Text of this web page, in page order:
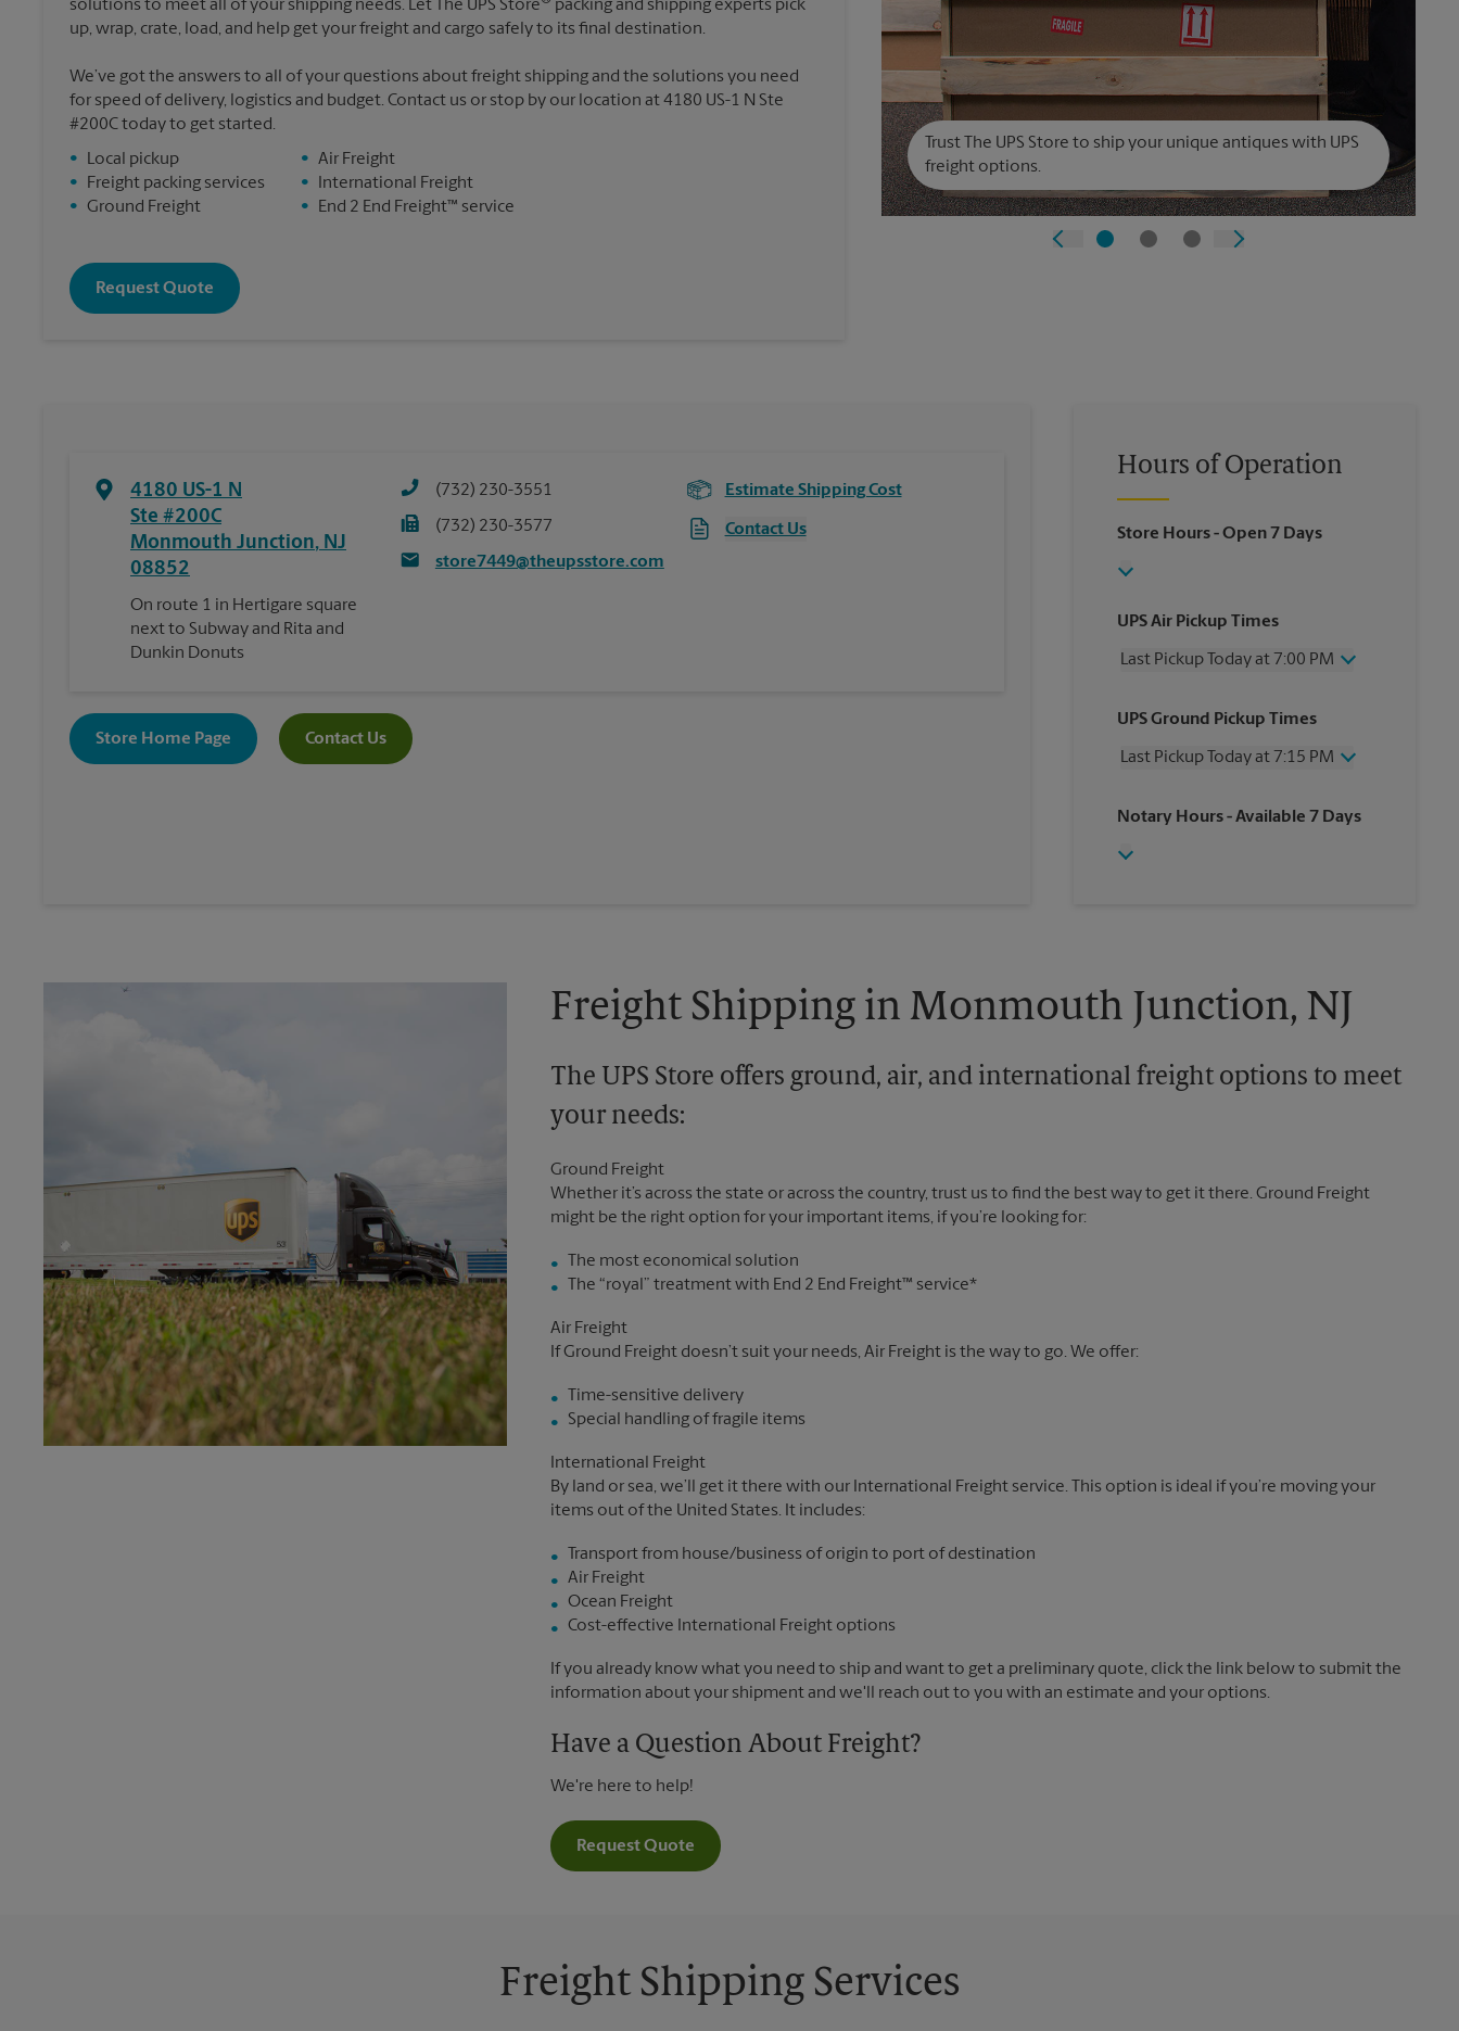
solutions to meet all of your shipping needs. Let The UPS Store
packing and shipping experts pick
up, wrap, crate, load, and help get your freight and cargo safely to its final destination.
We’ve got the answers to all of your questions about freight shipping and the solutions you need
for speed of delivery, logistics and budget. Contact us or stop by our location at 4180 US-1 N Ste
#200C today to get started.
•
Local pickup
•
Freight packing services
• Ground Freight
• Air Freight
•
International Freight
•
End 2 End Freight™ service
Request Quote
Trust The UPS Store to ship your unique antiques with UPS
freight options.
4180 US-1 N
Ste #200C
Monmouth Junction, NJ
08852
On route 1 in Hertigare square
next to Subway and Rita and
Dunkin Donuts
(732) 230-3551
(732) 230-3577
store7449@theupsstore.com
Estimate Shipping Cost
Contact Us
Store Home Page Contact Us
Hours of Operation
Store Hours- Open 7 Days
UPS Air Pickup Times
Last Pickup Today at 7:00 PM
Thursday
7:00 PM
Friday
7:00 PM
Monday
7:00 PM
Tuesday
UPS Ground Pickup Times
Last Pickup Today at 7:15 PM
Thursday
7:15 PM
Friday
Notary Hours- Available 7 Days
Freight Shipping in Monmouth Junction, NJ
The UPS Store offers ground, air, and international freight options to meet
your needs:
Ground Freight
Whether it’s across the state or across the country, trust us to find the best way to get it there. Ground Freight
might be the right option for your important items, if you’re looking for:
The most economical solution
The “royal” treatment with End 2 End Freight™ service*
Air Freight
If Ground Freight doesn’t suit your needs, Air Freight is the way to go. We offer:
Time-sensitive delivery
Special handling of fragile items
International Freight
By land or sea, we’ll get it there with our International Freight service. This option is ideal if you’re moving your
items out of the United States. It includes:
Transport from house/business of origin to port of destination
Air Freight
Ocean Freight
Cost-effective International Freight options
If you already know what you need to ship and want to get a preliminary quote, click the link below to submit the
information about your shipment and we'll reach out to you with an estimate and your options.
Have a Question About Freight?
We're here to help!
Request Quote
Freight Shipping Services